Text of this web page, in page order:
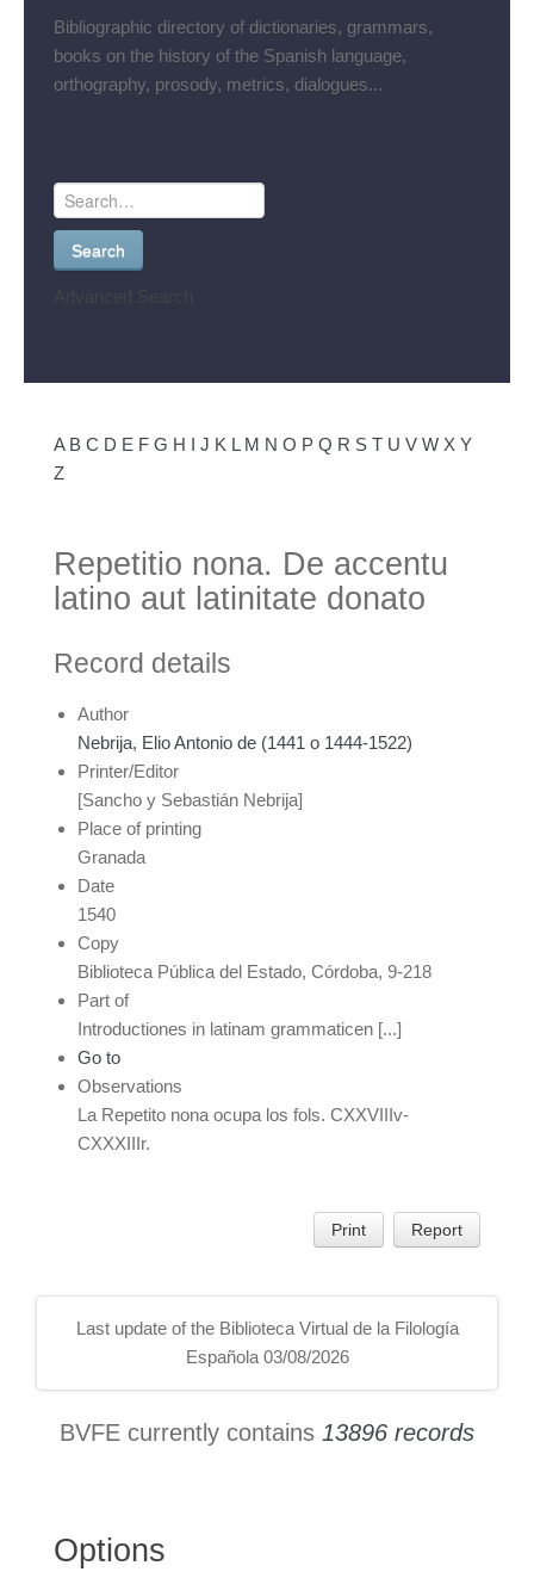
Bibliographic directory of dictionaries, grammars,
books on the history of the Spanish language,
orthography, prosody, metrics, dialogues...
Search
A B C D E F G H I J K L M N O P Q R S T U V W X Y
Z
Repetitio nona. De accentu
latino aut latinitate donato
Record details
Author
Nebrija, Elio Antonio de (1441 o 1444-1522)
Printer/Editor
[Sancho y Sebastián Nebrija]
Place of printing
Granada
Date
1540
Copy
Biblioteca Pública del Estado, Córdoba, 9-218
Part of
Introductiones in latinam grammaticen [...]
Go to
Observations
La Repetito nona ocupa los fols. CXXVIIIv-
CXXXIIIr.
Print Report
Last update of the Biblioteca Virtual de la Filología
Española 03/08/2026
BVFE currently contains 13896 records
Options